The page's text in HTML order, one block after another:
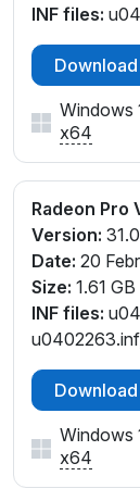
INF files:
Windows
x64
Radeon Pro
Version:
Date: 20
Size: 1.61 GB
INF files:
Windows
x64